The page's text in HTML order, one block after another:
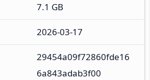
7.1 GB
2026-03-17
29454a09f72860fde16
6a843adab3f00